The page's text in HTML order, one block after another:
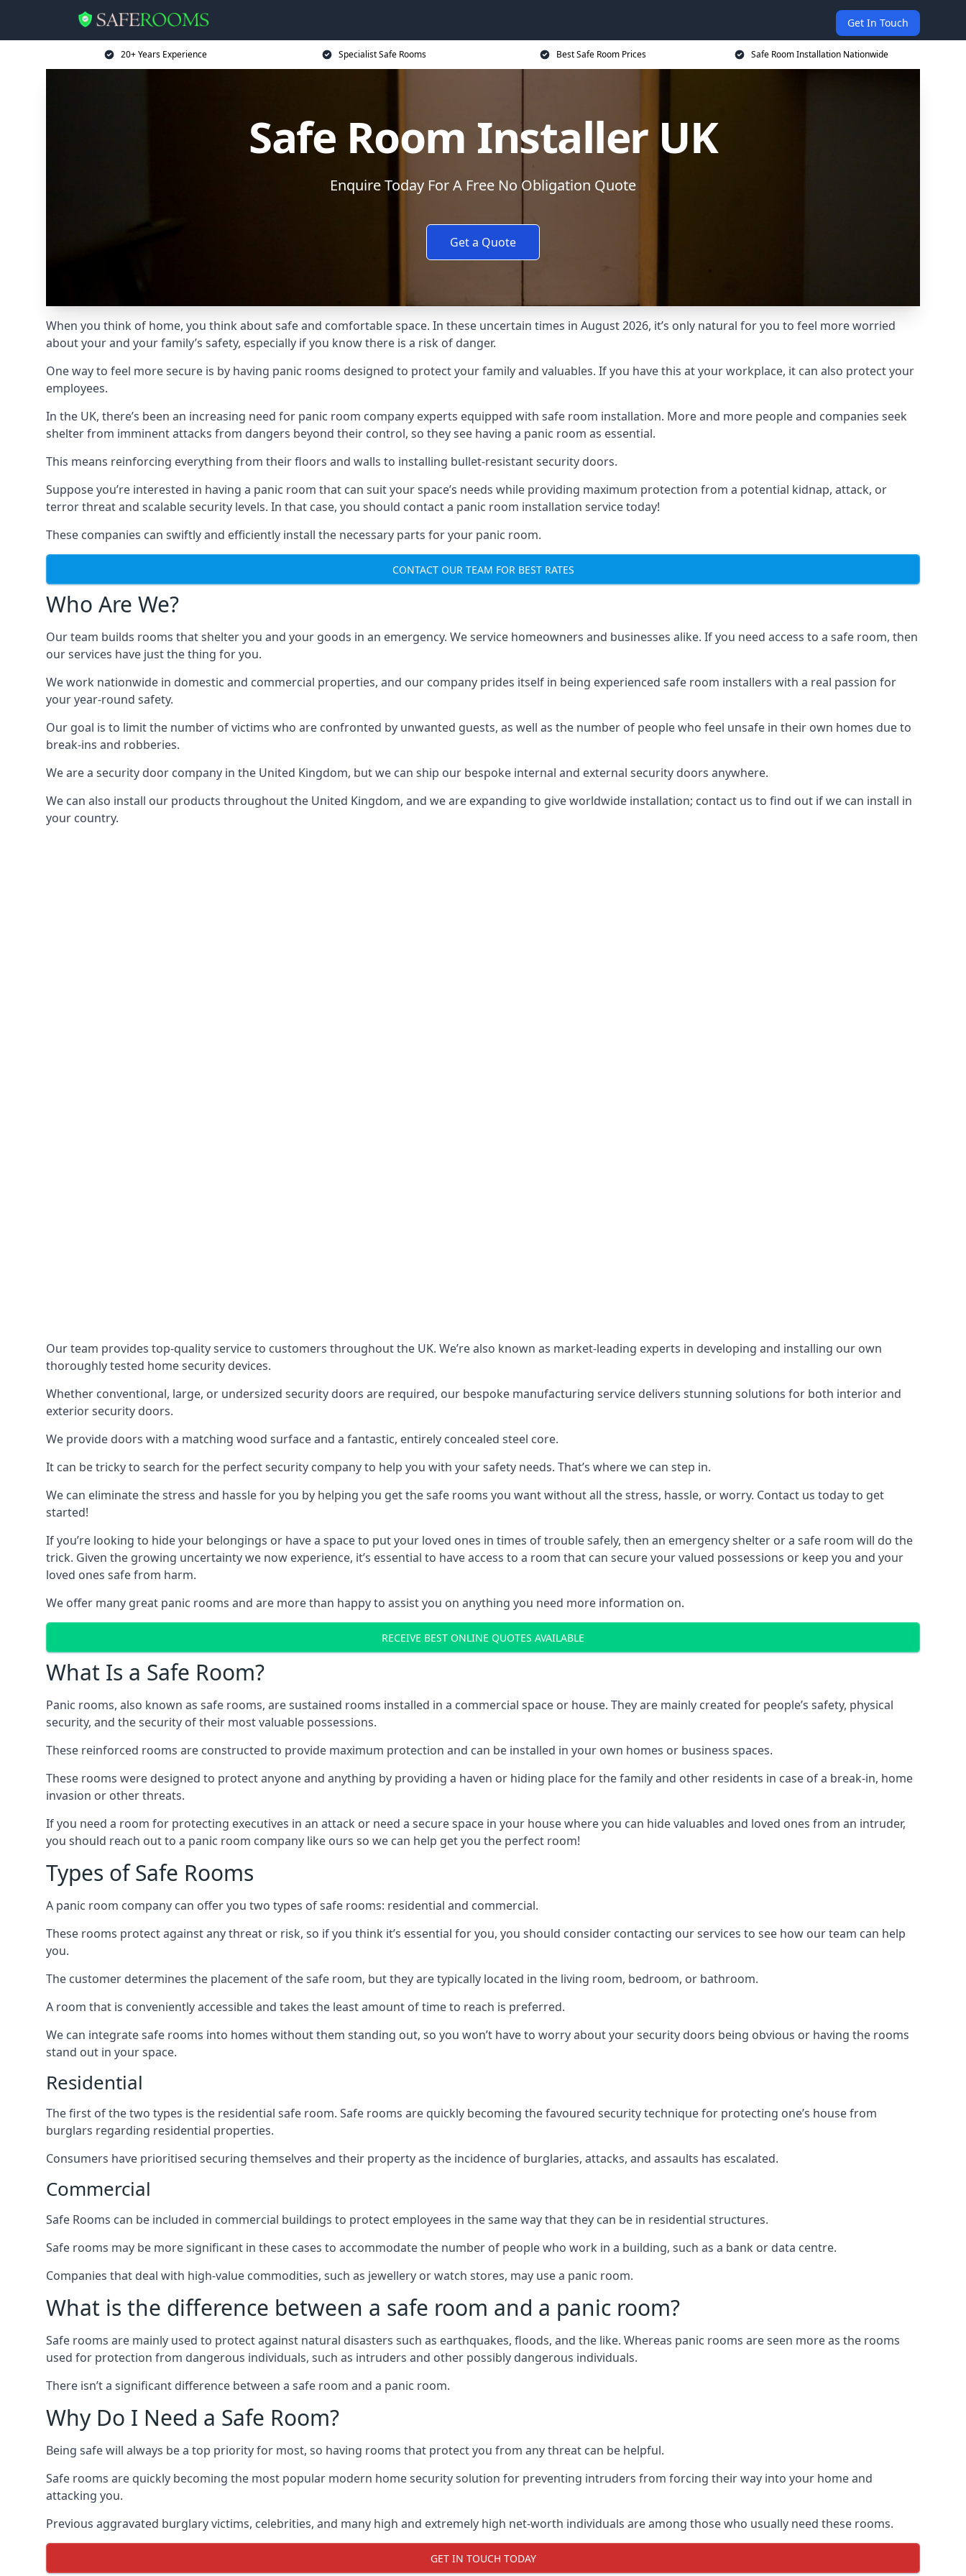
Get In Touch
20+ Years Experience Specialist Safe Rooms Best Safe Room Prices Safe Room Installation Nationwide
Safe Room Installer UK
Enquire Today For A Free No Obligation Quote
Get a Quote
When you think of home, you think about safe and comfortable space. In these uncertain times in August 2026, it’s only natural for you to feel more worried
about your and your family’s safety, especially if you know there is a risk of danger.
One way to feel more secure is by having panic rooms designed to protect your family and valuables. If you have this at your workplace, it can also protect your
employees.
In the UK, there’s been an increasing need for panic room company experts equipped with safe room installation. More and more people and companies seek
shelter from imminent attacks from dangers beyond their control, so they see having a panic room as essential.
This means reinforcing everything from their floors and walls to installing bullet-resistant security doors.
Suppose you’re interested in having a panic room that can suit your space’s needs while providing maximum protection from a potential kidnap, attack, or
terror threat and scalable security levels. In that case, you should contact a panic room installation service today!
These companies can swiftly and efficiently install the necessary parts for your panic room.
CONTACT OUR TEAM FOR BEST RATES
Who Are We?
Our team builds rooms that shelter you and your goods in an emergency. We service homeowners and businesses alike. If you need access to a safe room, then
our services have just the thing for you.
We work nationwide in domestic and commercial properties, and our company prides itself in being experienced safe room installers with a real passion for
your year-round safety.
Our goal is to limit the number of victims who are confronted by unwanted guests, as well as the number of people who feel unsafe in their own homes due to
break-ins and robberies.
We are a security door company in the United Kingdom, but we can ship our bespoke internal and external security doors anywhere.
We can also install our products throughout the United Kingdom, and we are expanding to give worldwide installation; contact us to find out if we can install in
your country.
Our team provides top-quality service to customers throughout the UK. We’re also known as market-leading experts in developing and installing our own
thoroughly tested home security devices.
Whether conventional, large, or undersized security doors are required, our bespoke manufacturing service delivers stunning solutions for both interior and
exterior security doors.
We provide doors with a matching wood surface and a fantastic, entirely concealed steel core.
It can be tricky to search for the perfect security company to help you with your safety needs. That’s where we can step in.
We can eliminate the stress and hassle for you by helping you get the safe rooms you want without all the stress, hassle, or worry. Contact us today to get
started!
If you’re looking to hide your belongings or have a space to put your loved ones in times of trouble safely, then an emergency shelter or a safe room will do the
trick. Given the growing uncertainty we now experience, it’s essential to have access to a room that can secure your valued possessions or keep you and your
loved ones safe from harm.
We offer many great panic rooms and are more than happy to assist you on anything you need more information on.
RECEIVE BEST ONLINE QUOTES AVAILABLE
What Is a Safe Room?
Panic rooms, also known as safe rooms, are sustained rooms installed in a commercial space or house. They are mainly created for people’s safety, physical
security, and the security of their most valuable possessions.
These reinforced rooms are constructed to provide maximum protection and can be installed in your own homes or business spaces.
These rooms were designed to protect anyone and anything by providing a haven or hiding place for the family and other residents in case of a break-in, home
invasion or other threats.
If you need a room for protecting executives in an attack or need a secure space in your house where you can hide valuables and loved ones from an intruder,
you should reach out to a panic room company like ours so we can help get you the perfect room!
Types of Safe Rooms
A panic room company can offer you two types of safe rooms: residential and commercial.
These rooms protect against any threat or risk, so if you think it’s essential for you, you should consider contacting our services to see how our team can help
you.
The customer determines the placement of the safe room, but they are typically located in the living room, bedroom, or bathroom.
A room that is conveniently accessible and takes the least amount of time to reach is preferred.
We can integrate safe rooms into homes without them standing out, so you won’t have to worry about your security doors being obvious or having the rooms
stand out in your space.
Residential
The first of the two types is the residential safe room. Safe rooms are quickly becoming the favoured security technique for protecting one’s house from
burglars regarding residential properties.
Consumers have prioritised securing themselves and their property as the incidence of burglaries, attacks, and assaults has escalated.
Commercial
Safe Rooms can be included in commercial buildings to protect employees in the same way that they can be in residential structures.
Safe rooms may be more significant in these cases to accommodate the number of people who work in a building, such as a bank or data centre.
Companies that deal with high-value commodities, such as jewellery or watch stores, may use a panic room.
What is the difference between a safe room and a panic room?
Safe rooms are mainly used to protect against natural disasters such as earthquakes, floods, and the like. Whereas panic rooms are seen more as the rooms
used for protection from dangerous individuals, such as intruders and other possibly dangerous individuals.
There isn’t a significant difference between a safe room and a panic room.
Why Do I Need a Safe Room?
Being safe will always be a top priority for most, so having rooms that protect you from any threat can be helpful.
Safe rooms are quickly becoming the most popular modern home security solution for preventing intruders from forcing their way into your home and
attacking you.
Previous aggravated burglary victims, celebrities, and many high and extremely high net-worth individuals are among those who usually need these rooms.
GET IN TOUCH TODAY